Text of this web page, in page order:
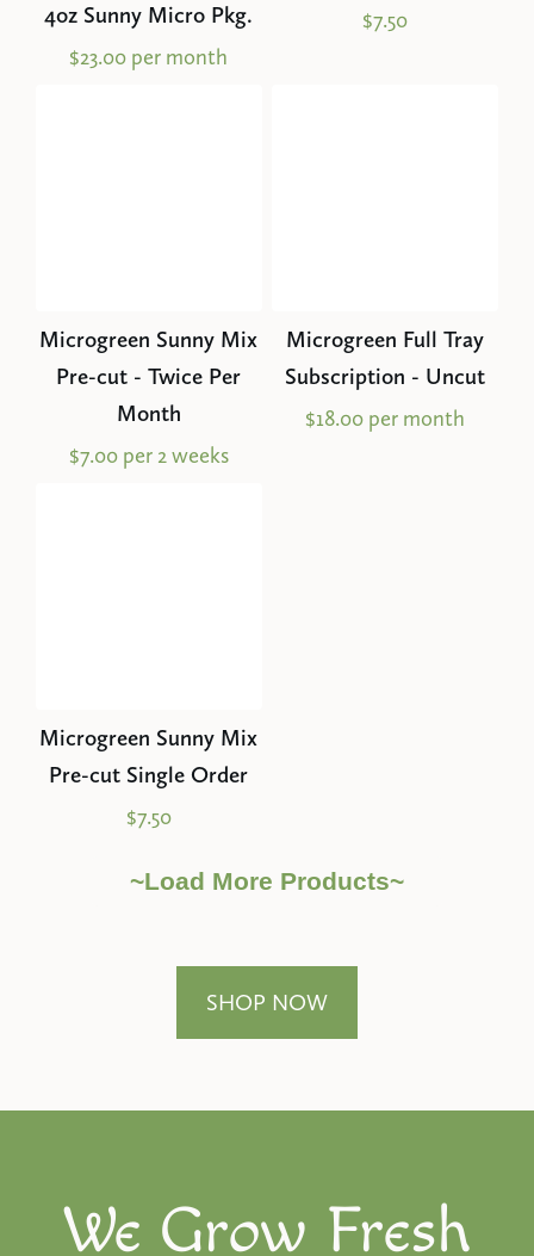
4oz Sunny Micro Pkg.
$23.00 per month
$7.50
Microgreen Sunny Mix
Pre-cut - Twice Per
Month
$7.00 per 2 weeks
Microgreen Full Tray
Subscription - Uncut
$18.00 per month
Microgreen Sunny Mix
Pre-cut Single Order
$7.50
~Load More Products~
SHOP NOW
We Grow Fresh